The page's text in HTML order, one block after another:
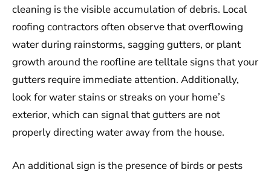
cleaning is the visible accumulation of debris. Local
roofing contractors often observe that overflowing
water during rainstorms, sagging gutters, or plant
growth around the roofline are telltale signs that your
gutters require immediate attention. Additionally,
look for water stains or streaks on your home’s
exterior, which can signal that gutters are not
properly directing water away from the house.
An additional sign is the presence of birds or pests